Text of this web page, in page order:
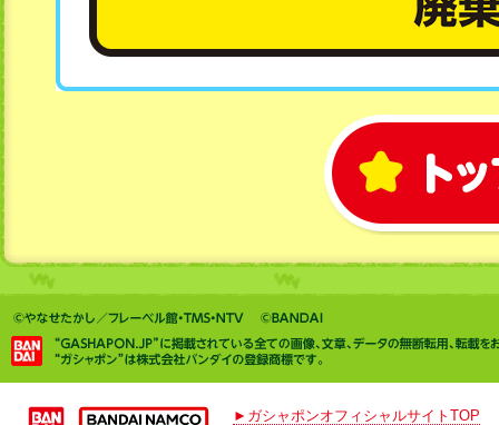
►ガシャポンオフィシャルサイトTOP